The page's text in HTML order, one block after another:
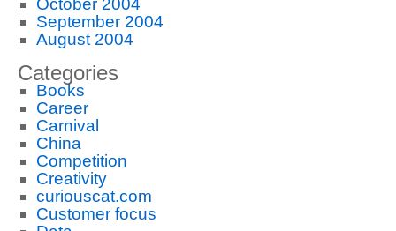
October 2004
September 2004
August 2004
Categories
Books
Career
Carnival
China
Competition
Creativity
curiouscat.com
Customer focus